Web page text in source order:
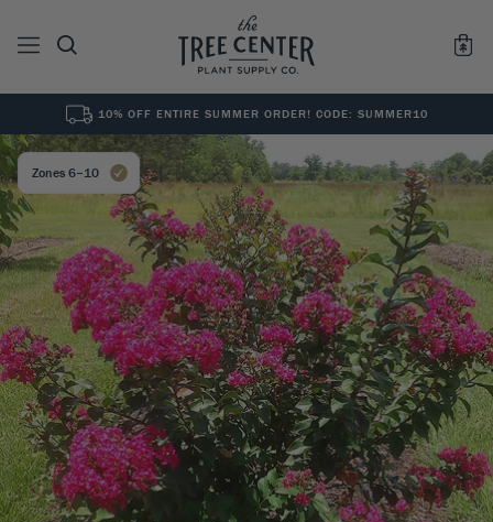
0Results for " "
10% OFF ENTIRE SUMMER ORDER! CODE: SUMMER10
Zones 6–10